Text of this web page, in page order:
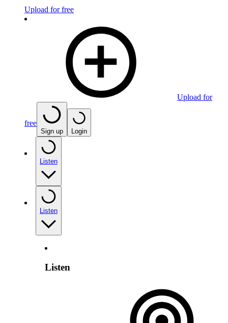
Upload for free
Upload for
free
Sign up Login
Listen
Listen
Listen